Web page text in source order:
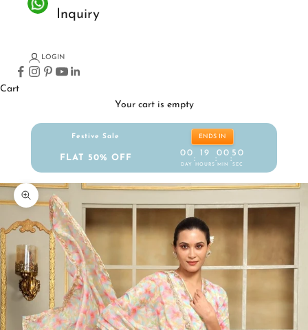
Inquiry
LOGIN
Cart
Your cart is empty
Festive Sale
FLAT 50% OFF
ENDS IN
00
DAY
:
19
HOURS
:
00
MIN
:
49
SEC
Zoom picture